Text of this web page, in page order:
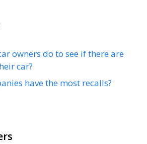
owners do to see if there are
car?
have the most recalls?